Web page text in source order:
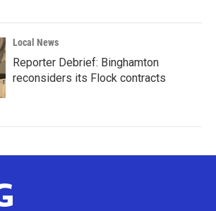
Local News
Reporter Debrief: Binghamton
reconsiders its Flock contracts